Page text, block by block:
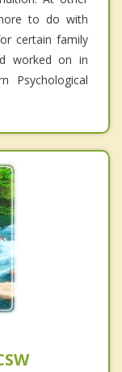
to do with
certain family
worked on in
Psychological